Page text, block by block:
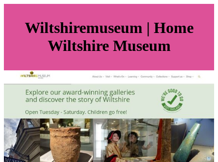
Wilts­hiremu­seum | Home
Wiltshire Museum